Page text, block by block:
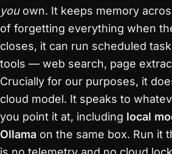
youown. It keeps memory
of forgetting everything when
closes, it can run scheduled
tools — web search, page
Crucially for our purposes, it
cloud model. It speaks to
you point it at, including local
Ollama on the same box. Run it